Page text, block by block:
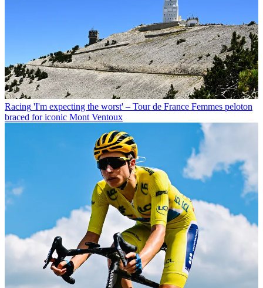
Racing 'I'm expecting the worst' – Tour de France Femmes peloton
braced for iconic Mont Ventoux